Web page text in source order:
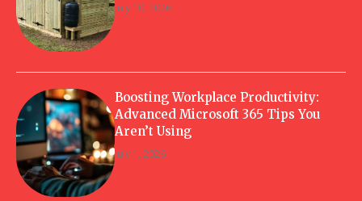
July 10, 2026
Boosting Workplace Productivity:
Advanced Microsoft 365 Tips You
Aren’t Using
July 1, 2026